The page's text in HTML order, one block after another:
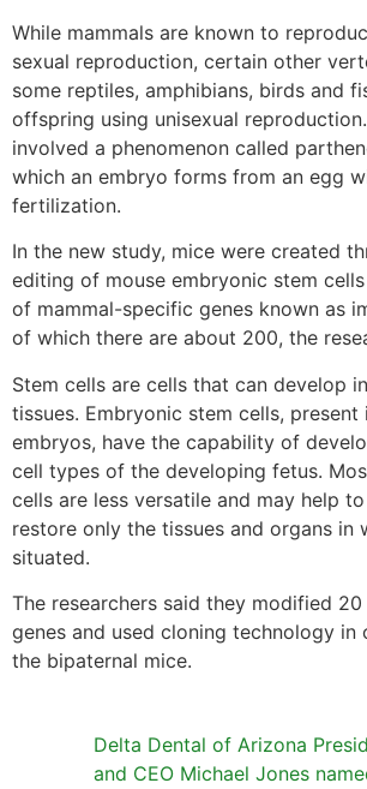
While mammals are known to
sexual reproduction, certain other
some reptiles, amphibians, birds and
offspring using unisexual
involved a phenomenon called
which an embryo forms from an egg
fertilization.
In the new study, mice were created
editing of mouse embryonic stem
of mammal-specific genes known as
of which there are about 200, the
Stem cells are cells that can develop
tissues. Embryonic stem cells,
embryos, have the capability of
cell types of the developing fetus.
cells are less versatile and may help
restore only the tissues and organs in
situated.
The researchers said they modified
genes and used cloning technology in
the bipaternal mice.
Delta Dental of Arizona
and CEO Michael Jones